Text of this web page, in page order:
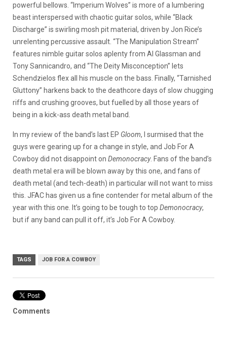
powerful bellows. “Imperium Wolves” is more of a lumbering
beast interspersed with chaotic guitar solos, while “Black
Discharge” is swirling mosh pit material, driven by Jon Rice’s
unrelenting percussive assault. “The Manipulation Stream”
features nimble guitar solos aplenty from Al Glassman and
Tony Sannicandro, and “The Deity Misconception” lets
Schendzielos flex all his muscle on the bass. Finally, “Tarnished
Gluttony” harkens back to the deathcore days of slow chugging
riffs and crushing grooves, but fuelled by all those years of
being in a kick-ass death metal band.
In my review of the band’s last EP Gloom, I surmised that the
guys were gearing up for a change in style, and Job For A
Cowboy did not disappoint on Demonocracy. Fans of the band’s
death metal era will be blown away by this one, and fans of
death metal (and tech-death) in particular will not want to miss
this. JFAC has given us a fine contender for metal album of the
year with this one. It’s going to be tough to top Demonocracy,
but if any band can pull it off, it’s Job For A Cowboy.
TAGS JOB FOR A COWBOY
Comments